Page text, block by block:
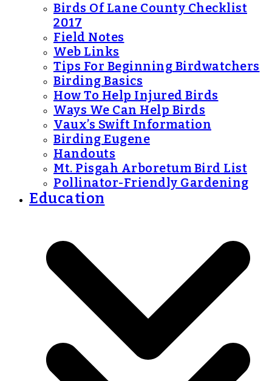
Birds Of Lane County Checklist
2017
Field Notes
Web Links
Tips For Beginning Birdwatchers
Birding Basics
How To Help Injured Birds
Ways We Can Help Birds
Vaux’s Swift Information
Birding Eugene
Handouts
Mt. Pisgah Arboretum Bird List
Pollinator-Friendly Gardening
Education